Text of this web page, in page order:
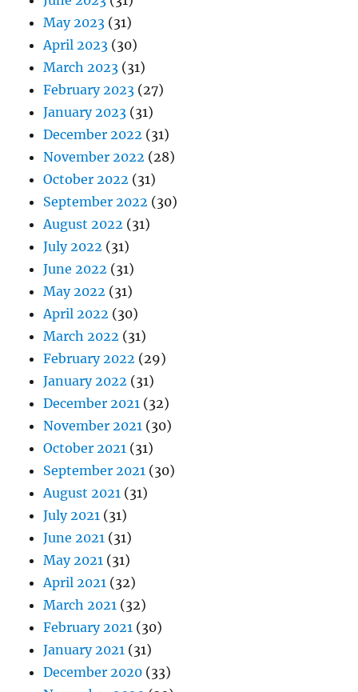
May 2023 (31)
April 2023 (30)
March 2023 (31)
February 2023 (27)
January 2023 (31)
December 2022 (31)
November 2022 (28)
October 2022 (31)
September 2022 (30)
August 2022 (31)
July 2022 (31)
June 2022 (31)
May 2022 (31)
April 2022 (30)
March 2022 (31)
February 2022 (29)
January 2022 (31)
December 2021 (32)
November 2021 (30)
October 2021 (31)
September 2021 (30)
August 2021 (31)
July 2021 (31)
June 2021 (31)
May 2021 (31)
April 2021 (32)
March 2021 (32)
February 2021 (30)
January 2021 (31)
December 2020 (33)